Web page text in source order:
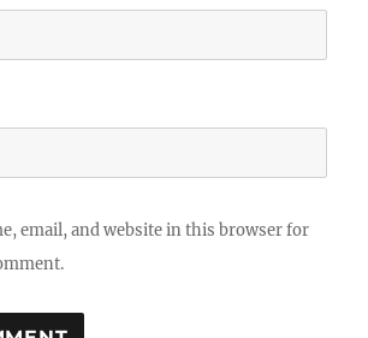
email, and website in this browser for